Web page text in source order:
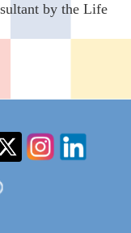
by the Life